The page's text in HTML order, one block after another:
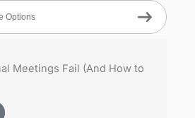
Options
Meetings Fail (And How to